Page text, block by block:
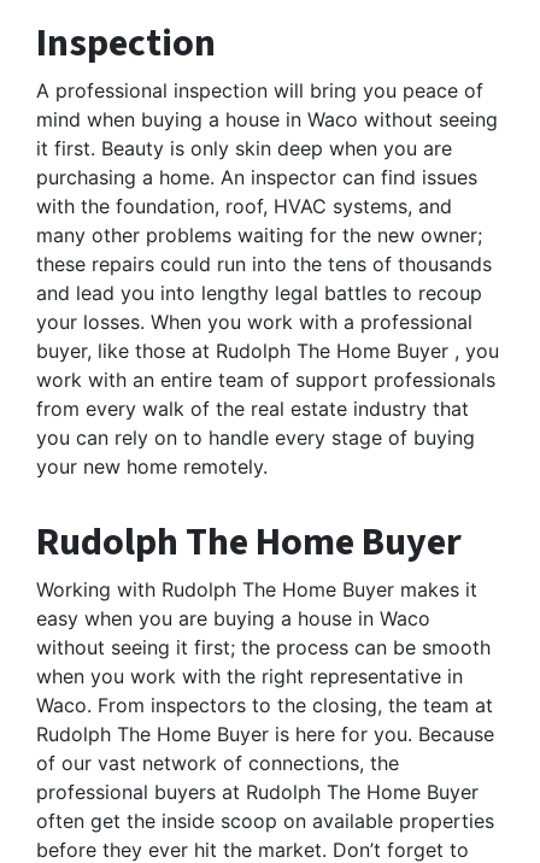
Inspection
A professional inspection will bring you peace of
mind when buying a house in Waco without seeing
it first. Beauty is only skin deep when you are
purchasing a home. An inspector can find issues
with the foundation, roof, HVAC systems, and
many other problems waiting for the new owner;
these repairs could run into the tens of thousands
and lead you into lengthy legal battles to recoup
your losses. When you work with a professional
buyer, like those at Rudolph The Home Buyer , you
work with an entire team of support professionals
from every walk of the real estate industry that
you can rely on to handle every stage of buying
your new home remotely.
Rudolph The Home Buyer
Working with Rudolph The Home Buyer makes it
easy when you are buying a house in Waco
without seeing it first; the process can be smooth
when you work with the right representative in
Waco. From inspectors to the closing, the team at
Rudolph The Home Buyer is here for you. Because
of our vast network of connections, the
professional buyers at Rudolph The Home Buyer
often get the inside scoop on available properties
before they ever hit the market. Don’t forget to